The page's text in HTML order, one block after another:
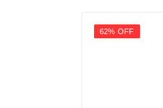
62% OFF